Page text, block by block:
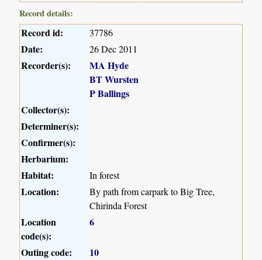
Record details:
Record id: 37786
Date: 26 Dec 2011
Recorder(s):
MA Hyde
BT Wursten
P Ballings
Collector(s):
Determiner(s):
Confirmer(s):
Herbarium:
Habitat:
In forest
Location:
By path from carpark to Big Tree,
Chirinda Forest
Location
code(s):
6
Outing code:
10